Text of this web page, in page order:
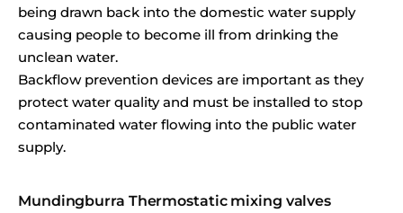
being drawn back into the domestic water supply
causing people to become ill from drinking the
unclean water.
Backflow prevention devices are important as they
protect water quality and must be installed to stop
contaminated water flowing into the public water
supply.
Mundingburra Thermostatic mixing valves